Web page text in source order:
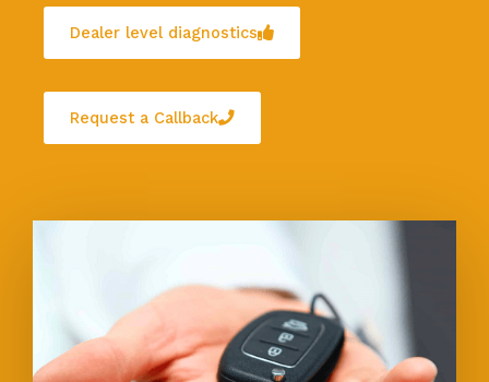
Dealer level diagnostics
Request a Callback